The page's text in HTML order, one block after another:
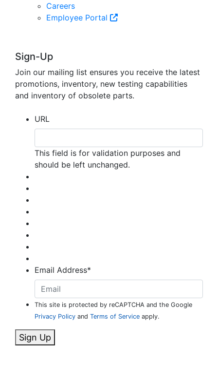
Careers
Employee Portal
Sign-Up
Join our mailing list ensures you receive the latest
promotions, inventory, new testing capabilities
and inventory of obsolete parts.
URL
This field is for validation purposes and
should be left unchanged.
Email Address*
This site is protected by reCAPTCHA and the Google
Privacy Policy and Terms of Service apply.
Sign Up